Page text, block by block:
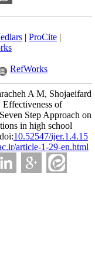
| ProCite |
RefWorks
A M, Shojaeifard
Effectiveness of
Step Approach on
in high school
10.52547/ijer.1.4.15
article-1-29-en.html